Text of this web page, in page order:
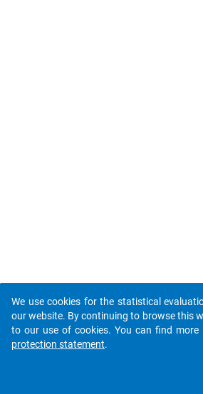
We use cookies for the statistical
our website. By continuing to browse this
to our use of cookies. You can find
protection statement.